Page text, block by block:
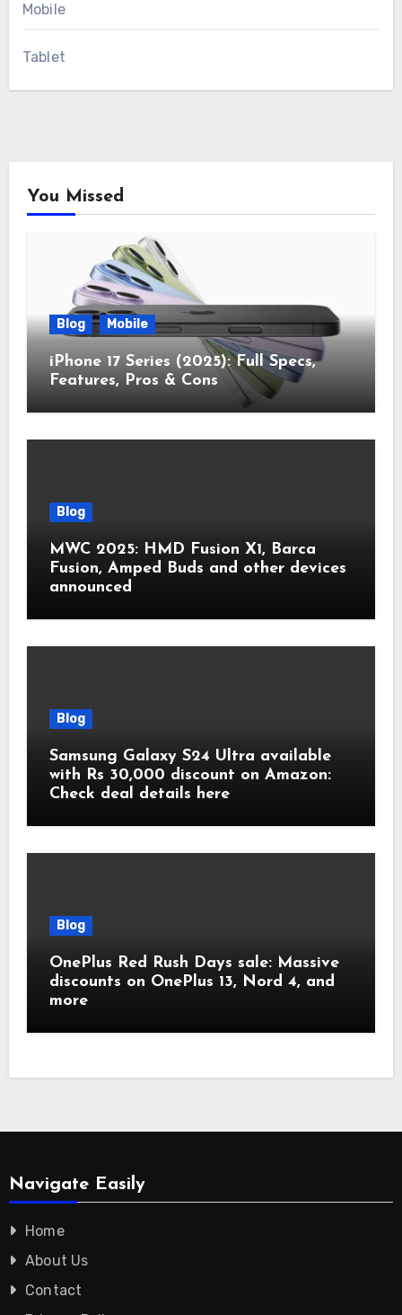
Mobile
Tablet
You Missed
Blog Mobile
iPhone 17 Series (2025): Full Specs,
Features, Pros & Cons
Blog
MWC 2025: HMD Fusion X1, Barca
Fusion, Amped Buds and other devices
announced
Blog
Samsung Galaxy S24 Ultra available
with Rs 30,000 discount on Amazon:
Check deal details here
Blog
OnePlus Red Rush Days sale: Massive
discounts on OnePlus 13, Nord 4, and
more
Navigate Easily
Home
About Us
Contact